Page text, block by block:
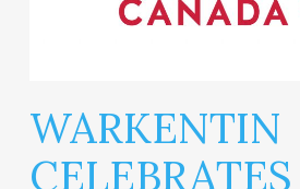
WARKENTIN